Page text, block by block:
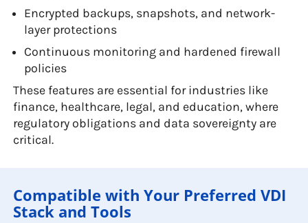
Encrypted backups, snapshots, and network-
layer protections
Continuous monitoring and hardened firewall
policies
These features are essential for industries like
finance, healthcare, legal, and education, where
regulatory obligations and data sovereignty are
critical.
Compatible with Your Preferred VDI
Stack and Tools